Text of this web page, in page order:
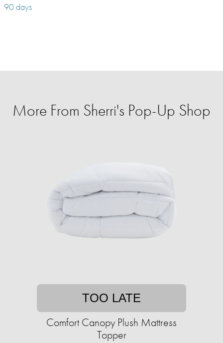
90 days
More From Sherri's Pop-Up Shop
TOO LATE
Comfort Canopy Plush Mattress
Topper